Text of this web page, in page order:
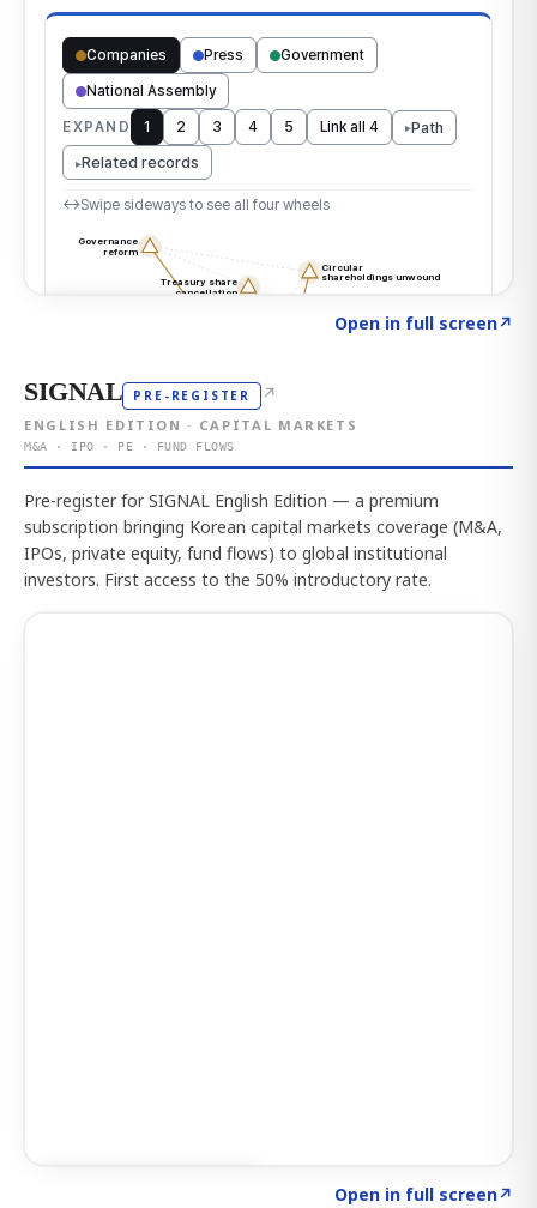
Open in full screen↗
SIGNAL PRE-REGISTER ↗
ENGLISH EDITION · CAPITAL MARKETS
M&A · IPO · PE · FUND FLOWS
Pre-register for SIGNAL English Edition — a premium
subscription bringing Korean capital markets coverage (M&A,
IPOs, private equity, fund flows) to global institutional
investors. First access to the 50% introductory rate.
Open in full screen↗